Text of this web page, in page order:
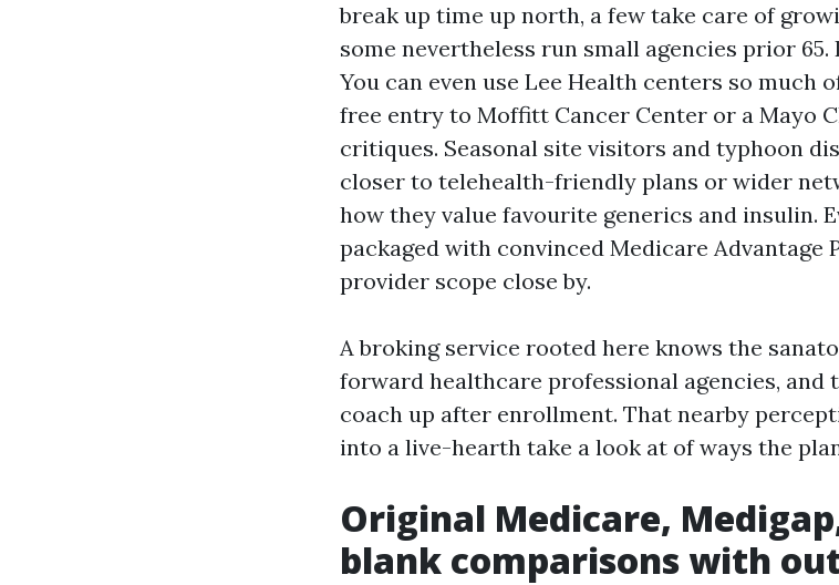
break up time up north, a few take care of
some nevertheless run small agencies prior
You can even use Lee Health centers so much
free entry to Moffitt Cancer Center or a Mayo
critiques. Seasonal site visitors and typhoon
closer to telehealth-friendly plans or wider
how they value favourite generics and insulin.
packaged with convinced Medicare Advantage
provider scope close by.
A broking service rooted here knows the
forward healthcare professional agencies, and
coach up after enrollment. That nearby
into a live-hearth take a look at of ways the
Original Medicare,
blank comparisons with